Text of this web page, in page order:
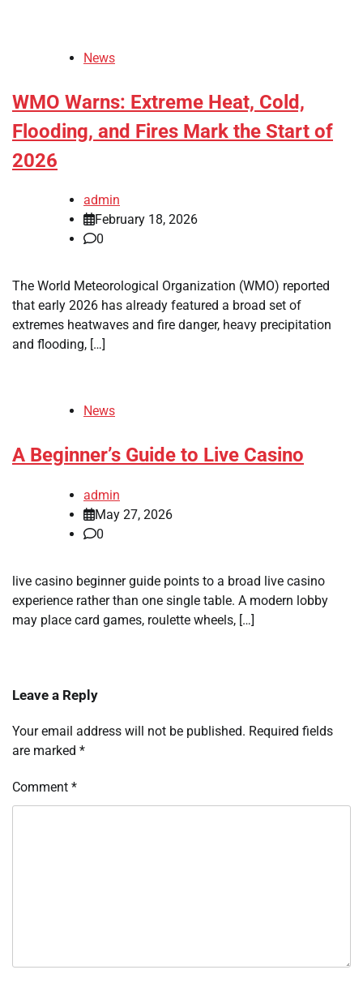
News
WMO Warns: Extreme Heat, Cold,
Flooding, and Fires Mark the Start of
2026
admin
February 18, 2026
0
The World Meteorological Organization (WMO) reported
that early 2026 has already featured a broad set of
extremes heatwaves and fire danger, heavy precipitation
and flooding, […]
News
A Beginner’s Guide to Live Casino
admin
May 27, 2026
0
live casino beginner guide points to a broad live casino
experience rather than one single table. A modern lobby
may place card games, roulette wheels, […]
Leave a Reply
Your email address will not be published. Required fields
are marked *
Comment *